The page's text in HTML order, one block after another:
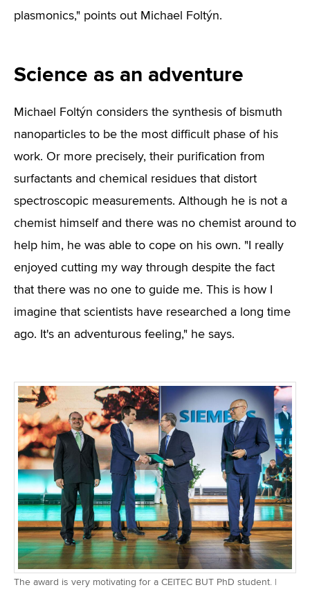
plasmonics," points out Michael Foltýn.
Science as an adventure
Michael Foltýn considers the synthesis of bismuth
nanoparticles to be the most difficult phase of his
work. Or more precisely, their purification from
surfactants and chemical residues that distort
spectroscopic measurements. Although he is not a
chemist himself and there was no chemist around to
help him, he was able to cope on his own. "I really
enjoyed cutting my way through despite the fact
that there was no one to guide me. This is how I
imagine that scientists have researched a long time
ago. It's an adventurous feeling," he says.
The award is very motivating for a CEITEC BUT PhD student. |